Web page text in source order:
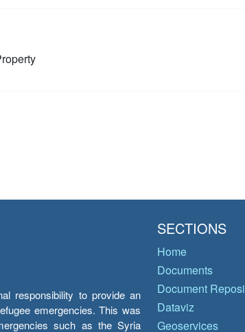
responsibility to provide an
emergencies. This was
such as the Syria
SECTIONS
Home
Documents
Document
Dataviz
Geoservices